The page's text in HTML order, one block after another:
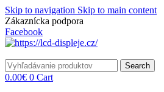
Skip to navigation Skip to main content
Zákaznícka podpora
Facebook
Search
0.00€ 0 Cart